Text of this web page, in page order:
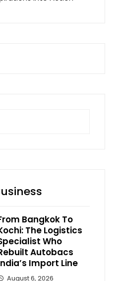
Bangkok To
The Logistics
Who
Autobacs
Import Line
August 6, 2026